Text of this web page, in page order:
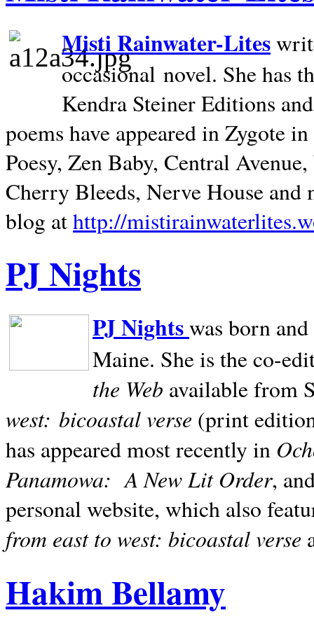
Misti Rainwater-Lites
occasional novel. She has
Kendra Steiner Editions
poems have appeared in Zygote
Poesy, Zen Baby, Central
Cherry Bleeds, Nerve House and
blog athttp://
PJ Nights
PJ Nightswas born
Maine. She is the co-
the Web available from
west: bicoastal verse (print
has appeared most recently in
Panamowa: A New Lit Order,
personal website, which also
from east to west: bicoastal verse
Hakim Bellamy